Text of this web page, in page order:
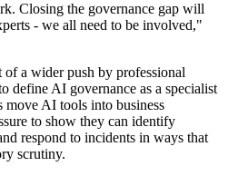
Closing the governance gap will
- we all need to be involved,"
a wider push by professional
define AI governance as a specialist
move AI tools into business
to show they can identify
respond to incidents in ways that
scrutiny.